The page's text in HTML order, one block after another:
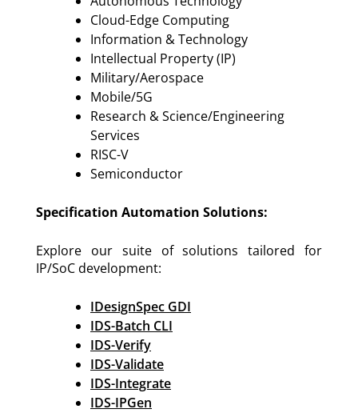
Cloud-Edge Computing
Information & Technology
Intellectual Property (IP)
Military/Aerospace
Mobile/5G
Research & Science/Engineering
Services
RISC-V
Semiconductor
Specification Automation Solutions:
Explore our suite of solutions tailored for
IP/SoC development:
IDesignSpec GDI
IDS-Batch CLI
IDS-Verify
IDS-Validate
IDS-Integrate
IDS-IPGen